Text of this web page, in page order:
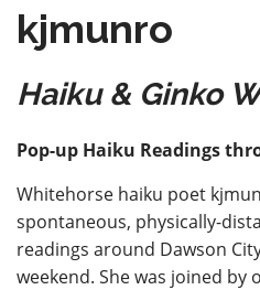
kjmunro
Haiku & Ginko
Pop-up Haiku Readings
Whitehorse haiku poet
spontaneous, physically-
readings around Dawson
weekend. She was joined